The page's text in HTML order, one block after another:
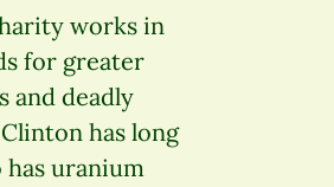
works in
for greater
and deadly
has long
has uranium